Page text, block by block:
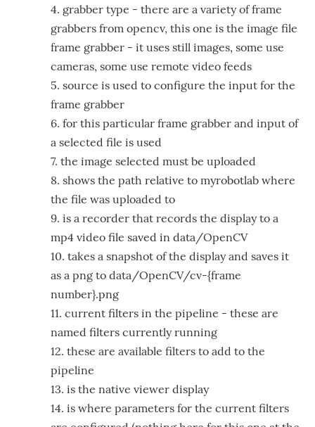
4. grabber type - there are a variety of frame
grabbers from opencv, this one is the image file
frame grabber - it uses still images, some use
cameras, some use remote video feeds
5. source is used to configure the input for the
frame grabber
6. for this particular frame grabber and input of
a selected file is used
7. the image selected must be uploaded
8. shows the path relative to myrobotlab where
the file was uploaded to
9. is a recorder that records the display to a
mp4 video file saved in data/OpenCV
10. takes a snapshot of the display and saves it
as a png to data/OpenCV/cv-{frame
number}.png
11. current filters in the pipeline - these are
named filters currently running
12. these are available filters to add to the
pipeline
13. is the native viewer display
14. is where parameters for the current filters